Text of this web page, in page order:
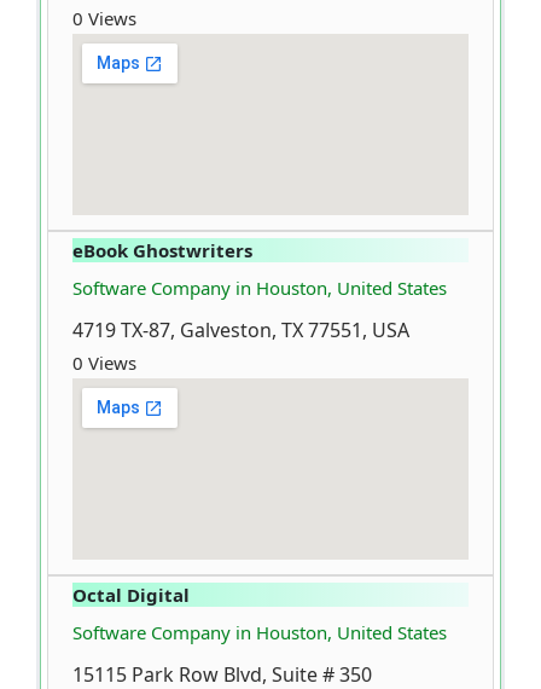
0 Views
eBook Ghostwriters
Software Company in Houston, United States
4719 TX-87, Galveston, TX 77551, USA
0 Views
Octal Digital
Software Company in Houston, United States
15115 Park Row Blvd, Suite # 350